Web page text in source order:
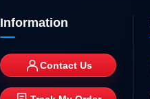
Information
Contact Us